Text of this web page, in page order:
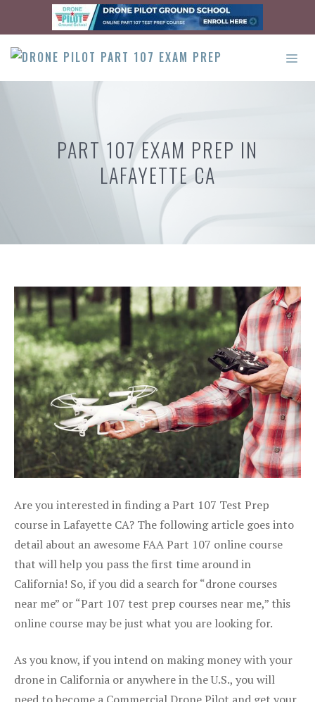
content
PART 107 EXAM PREP IN
LAFAYETTE CA
Are you interested in finding a Part 107 Test Prep
course in Lafayette CA? The following article goes into
detail about an awesome FAA Part 107 online course
that will help you pass the first time around in
California! So, if you did a search for “drone courses
near me” or “Part 107 test prep courses near me,” this
online course may be just what you are looking for.
As you know, if you intend on making money with your
drone in California or anywhere in the U.S., you will